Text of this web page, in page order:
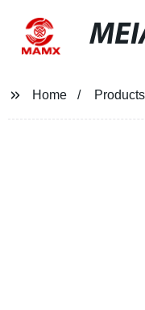
Home Products